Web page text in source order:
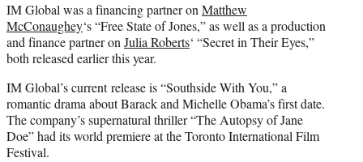
IM Global was a financing partner onMatthew
McConaughey‘s “Free State of Jones,” as well as a production
and finance partner onJulia Roberts‘ “Secret in Their Eyes,”
both released earlier this year.
IM Global’s current release is “Southside With You,” a
romantic drama about Barack and Michelle Obama’s first date.
The company’s supernatural thriller “The Autopsy of Jane
Doe” had its world premiere at the Toronto International Film
Festival.